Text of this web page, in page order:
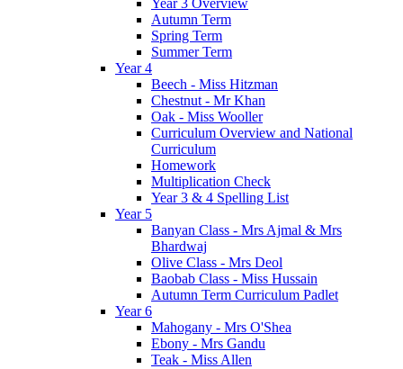
Year 3 Overview
Autumn Term
Spring Term
Summer Term
Year 4
Beech - Miss Hitzman
Chestnut - Mr Khan
Oak - Miss Wooller
Curriculum Overview and National
Curriculum
Homework
Multiplication Check
Year 3 & 4 Spelling List
Year 5
Banyan Class - Mrs Ajmal & Mrs
Bhardwaj
Olive Class - Mrs Deol
Baobab Class - Miss Hussain
Autumn Term Curriculum Padlet
Year 6
Mahogany - Mrs O'Shea
Ebony - Mrs Gandu
Teak - Miss Allen